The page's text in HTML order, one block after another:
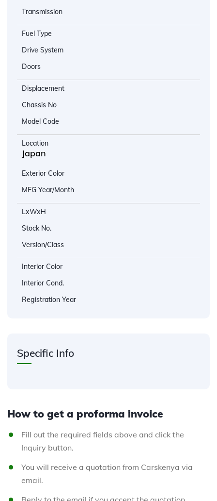
Transmission
Fuel Type
Drive System
Doors
Displacement
Chassis No
Model Code
Location
Japan
Exterior Color
MFG Year/Month
LxWxH
Stock No.
Version/Class
Interior Color
Interior Cond.
Registration Year
Specific Info
How to get a proforma invoice
Fill out the required fields above and click the
Inquiry button.
You will receive a quotation from Carskenya via
email.